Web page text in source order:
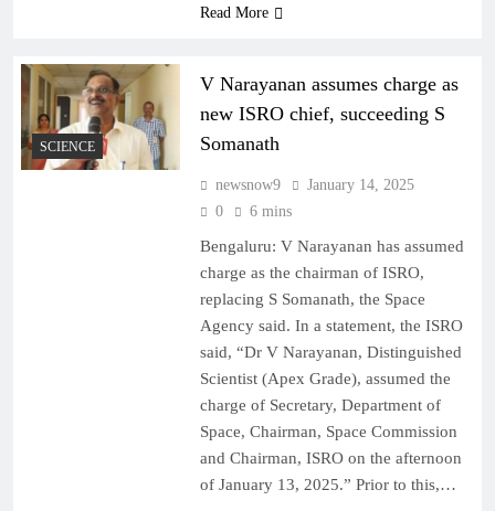
Read More
SCIENCE
V Narayanan assumes charge as
new ISRO chief, succeeding S
Somanath
newsnow9
January 14, 2025
0
6 mins
Bengaluru: V Narayanan has assumed
charge as the chairman of ISRO,
replacing S Somanath, the Space
Agency said. In a statement, the ISRO
said, “Dr V Narayanan, Distinguished
Scientist (Apex Grade), assumed the
charge of Secretary, Department of
Space, Chairman, Space Commission
and Chairman, ISRO on the afternoon
of January 13, 2025.” Prior to this,…